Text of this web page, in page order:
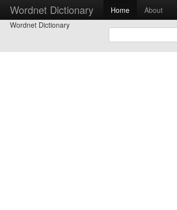
Wordnet Dictionary Home About
Wordnet Dictionary